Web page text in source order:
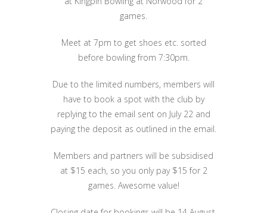
games.
Meet at 7pm to get shoes etc. sorted
before bowling from 7:30pm.
Due to the limited numbers, members will
have to book a spot with the club by
replying to the email sent on July 22 and
paying the deposit as outlined in the email.
Members and partners will be subsidised
at $15 each, so you only pay $15 for 2
games. Awesome value!